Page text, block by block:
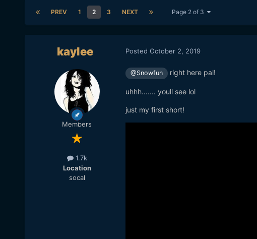
PREV 1 2 3 NEXT Page 2 of 3
kaylee
Members
1.7k
Location
socal
Posted October 2, 2019
@Snowfun right here pal!
uhhh....... youll see lol
just my first short!